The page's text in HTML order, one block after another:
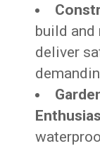
build
deliver